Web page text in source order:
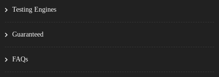
Testing Engines
Guaranteed
FAQs